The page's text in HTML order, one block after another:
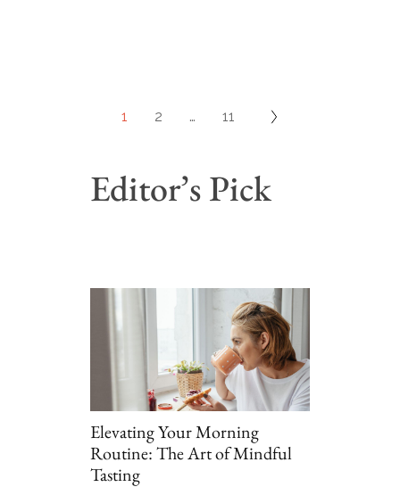
1 2 … 11
Editor’s Pick
Elevating Your Morning
Routine: The Art of Mindful
Tasting